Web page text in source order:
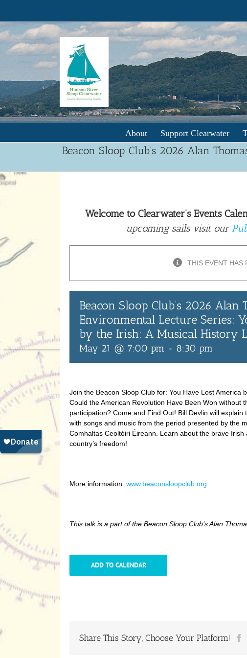
content
About Support Clearwater
Beacon Sloop Club’s 2026 Alan
Welcome to Clearwater’s Events
upcoming sails visit our
THIS EVENT HAS
Beacon Sloop Club’s 2026
Environmental Lecture Series:
by the Irish: A Musical History
May 21 @ 7:00 pm - 8:30 pm
Join the Beacon Sloop Club for: You Have Lost America
Could the American Revolution Have Been Won without
participation? Come and Find Out! Bill Devlin will explain
with songs and music from the period presented by the
Comhaltas Ceoltóiri Éireann. Learn about the brave
country’s freedom!
More information: www.beaconsloopclub.org
This talk is a part of the Beacon Sloop Club’s Alan
ADD TO CALENDAR
Share This Story, Choose Your Platform!